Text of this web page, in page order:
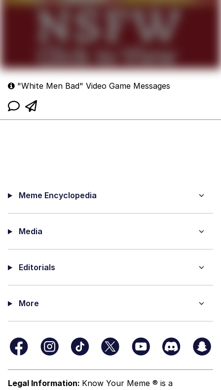
"White Men Bad" Video Game Messages
Meme Encyclopedia
Media
Editorials
More
Legal Information: Know Your Meme ® is a